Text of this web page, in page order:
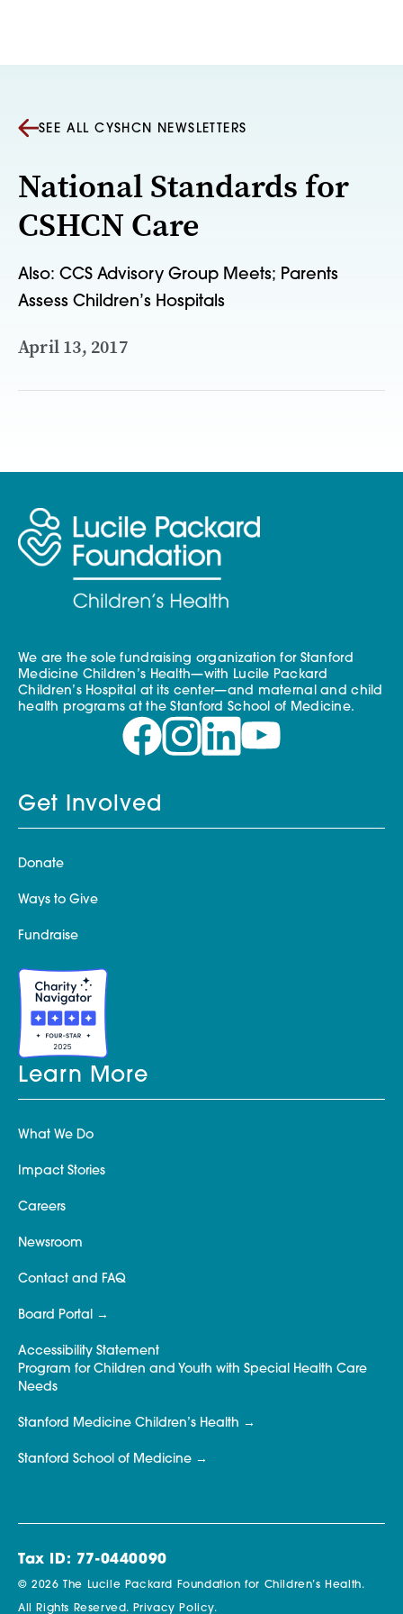
SEE ALL CYSHCN NEWSLETTERS
National Standards for
CSHCN Care
Also: CCS Advisory Group Meets; Parents
Assess Children’s Hospitals
April 13, 2017
We are the sole fundraising organization for Stanford
Medicine Children’s Health—with Lucile Packard
Children’s Hospital at its center—and maternal and child
health programs at the Stanford School of Medicine.
Get Involved
Donate
Ways to Give
Fundraise
Learn More
What We Do
Impact Stories
Careers
Newsroom
Contact and FAQ
Board Portal
Accessibility Statement
Program for Children and Youth with Special Health Care
Needs
Stanford Medicine Children’s Health
Stanford School of Medicine
Tax ID: 77-0440090
© 2026 The Lucile Packard Foundation for Children’s Health.
All Rights Reserved. Privacy Policy.